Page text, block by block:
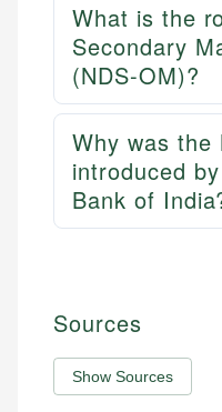
What is the
Secondary
(NDS-OM)?
Why was the
introduced
Bank of
Sources
Show Sources